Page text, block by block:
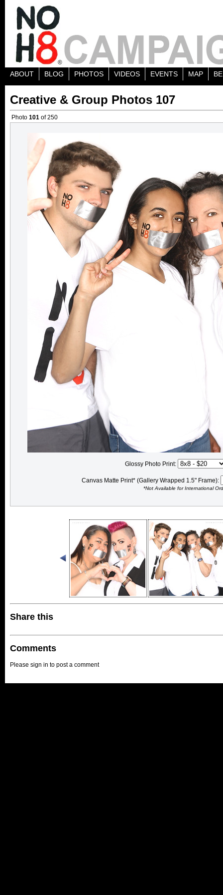
ABOUT BLOG PHOTOS VIDEOS EVENTS MAP
Creative & Group Photos 107
Photo 101 of 250
Glossy Photo Print:
Canvas Matte Print* (Gallery Wrapped 1.5" Frame):
*Not Available for International
Share this
Comments
Please sign in to post a comment